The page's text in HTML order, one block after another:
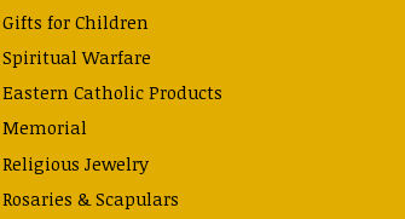
Gifts for Children
Spiritual Warfare
Eastern Catholic Products
Memorial
Religious Jewelry
Rosaries & Scapulars